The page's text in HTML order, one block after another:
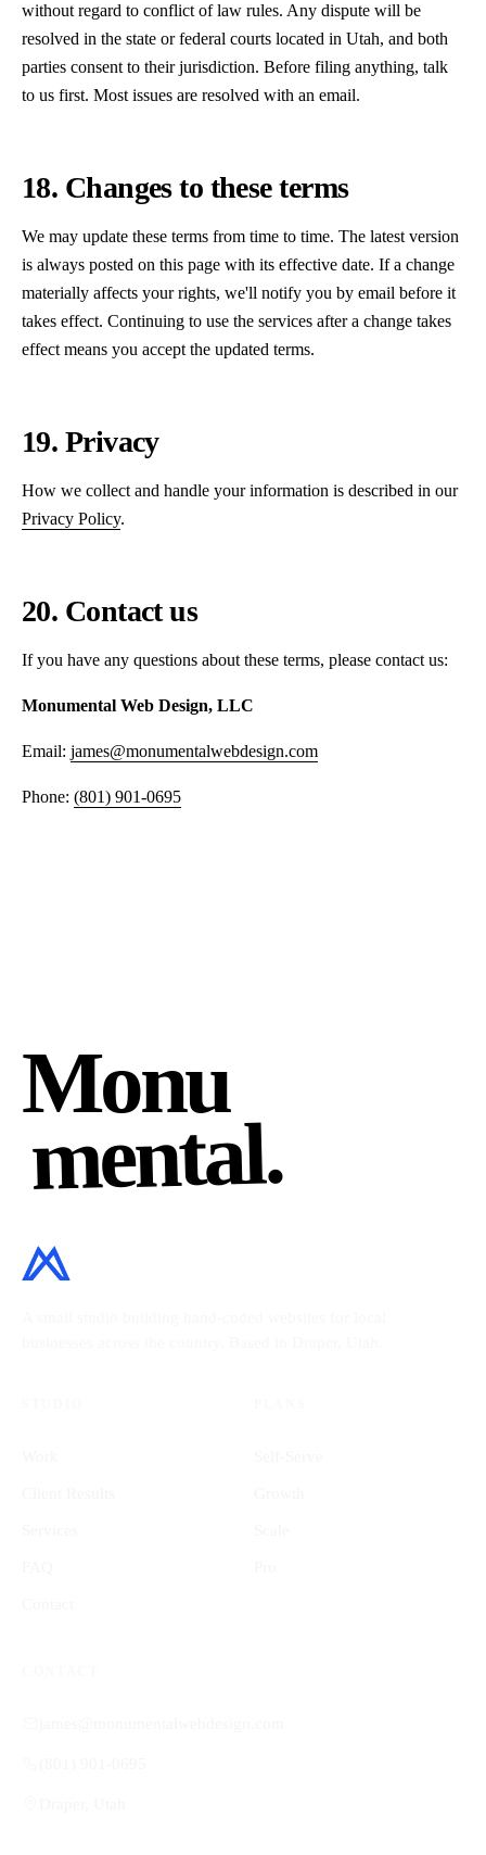
without regard to conflict of law rules. Any dispute will be
resolved in the state or federal courts located in Utah, and both
parties consent to their jurisdiction. Before filing anything, talk
to us first. Most issues are resolved with an email.
18. Changes to these terms
We may update these terms from time to time. The latest version
is always posted on this page with its effective date. If a change
materially affects your rights, we'll notify you by email before it
takes effect. Continuing to use the services after a change takes
effect means you accept the updated terms.
19. Privacy
How we collect and handle your information is described in our
Privacy Policy.
20. Contact us
If you have any questions about these terms, please contact us:
Monumental Web Design, LLC
Email: james@monumentalwebdesign.com
Phone: (801) 901-0695
Monu
mental.